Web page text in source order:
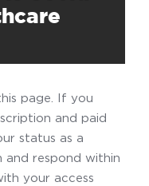
page. If you
and paid
status as a
and respond within
your access